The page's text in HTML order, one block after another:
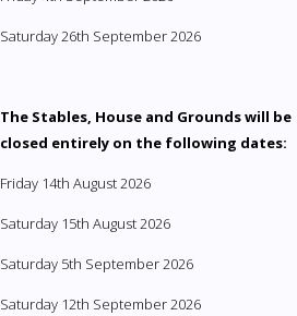
Saturday 26th September 2026
The Stables, House and Grounds will be
closed entirely on the following dates:
Friday 14th August 2026
Saturday 15th August 2026
Saturday 5th September 2026
Saturday 12th September 2026